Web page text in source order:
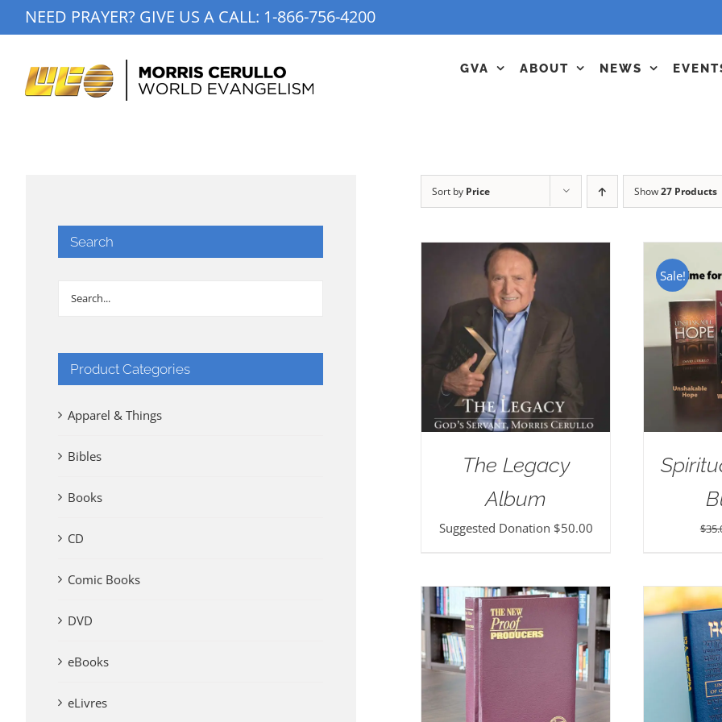
to
NEED PRAYER? GIVE US A CALL: 1-866-756-4200
GVA ABOUT NEWS
Sort by Price Show27 Products
The Legacy
Album
Suggested Donation $50.00
Sale!
$
Search
Product Categories
Apparel & Things
Bibles
Books
CD
Comic Books
DVD
eBooks
eLivres